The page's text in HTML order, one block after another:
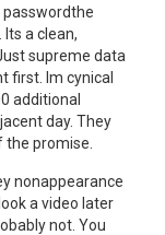
passwordthe
a clean,
supreme data
first. Im cynical
additional
day. They
the promise.
nonappearance
a video later
not. You